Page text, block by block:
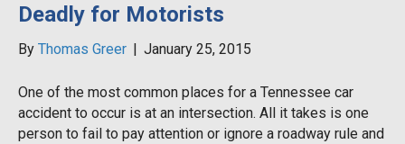
Deadly for Motorists
By Thomas Greer | January 25, 2015
One of the most common places for a Tennessee car
accident to occur is at an intersection. All it takes is one
person to fail to pay attention or ignore a roadway rule and